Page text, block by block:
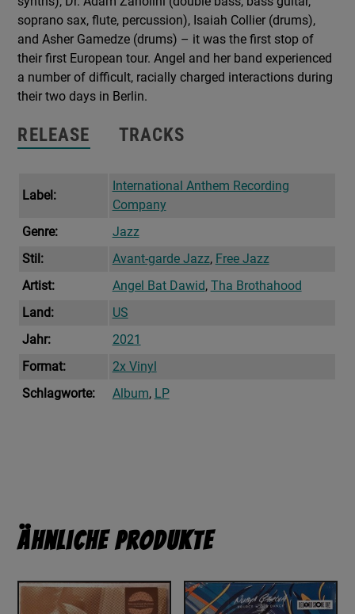
soprano sax, flute, percussion), Isaiah Collier (drums),
and Asher Gamedze (drums) – it was the first stop of
their first European tour. Angel and her band experienced
a number of difficult, racially charged interactions during
their two days in Berlin.
RELEASE TRACKS
Label:
International Anthem Recording
Company
Genre:
Jazz
Stil:
Avant-garde Jazz, Free Jazz
Artist:
Angel Bat Dawid, Tha Brothahood
Land:
US
Jahr:
2021
Format:
2x Vinyl
Schlagworte:
Album, LP
Ähnliche Produkte